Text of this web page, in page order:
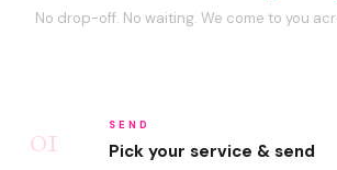
No drop-off. No waiting. We come to you
01 SEND
Pick your service & send